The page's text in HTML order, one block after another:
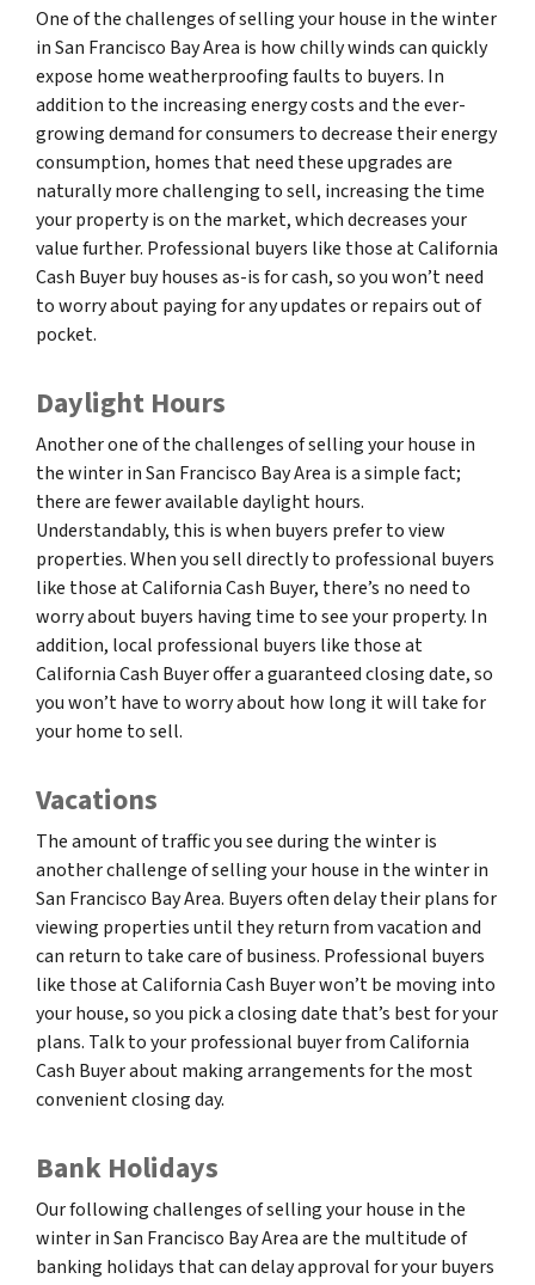
One of the challenges of selling your house in the winter
in San Francisco Bay Area is how chilly winds can quickly
expose home weatherproofing faults to buyers. In
addition to the increasing energy costs and the ever-
growing demand for consumers to decrease their energy
consumption, homes that need these upgrades are
naturally more challenging to sell, increasing the time
your property is on the market, which decreases your
value further. Professional buyers like those at California
Cash Buyer buy houses as-is for cash, so you won’t need
to worry about paying for any updates or repairs out of
pocket.
Daylight Hours
Another one of the challenges of selling your house in
the winter in San Francisco Bay Area is a simple fact;
there are fewer available daylight hours.
Understandably, this is when buyers prefer to view
properties. When you sell directly to professional buyers
like those at California Cash Buyer, there’s no need to
worry about buyers having time to see your property. In
addition, local professional buyers like those at
California Cash Buyer offer a guaranteed closing date, so
you won’t have to worry about how long it will take for
your home to sell.
Vacations
The amount of traffic you see during the winter is
another challenge of selling your house in the winter in
San Francisco Bay Area. Buyers often delay their plans for
viewing properties until they return from vacation and
can return to take care of business. Professional buyers
like those at California Cash Buyer won’t be moving into
your house, so you pick a closing date that’s best for your
plans. Talk to your professional buyer from California
Cash Buyer about making arrangements for the most
convenient closing day.
Bank Holidays
Our following challenges of selling your house in the
winter in San Francisco Bay Area are the multitude of
banking holidays that can delay approval for your buyers